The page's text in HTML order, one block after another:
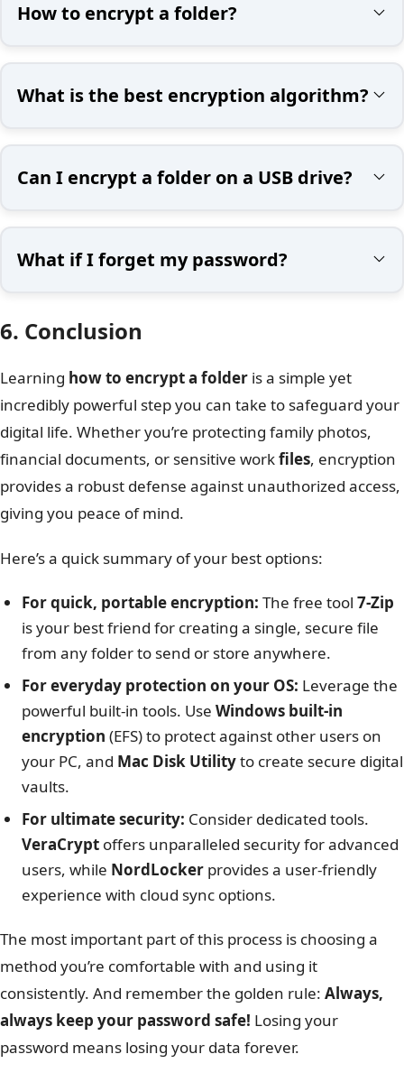
How to encrypt a folder?
What is the best encryption algorithm?
Can I encrypt a folder on a USB drive?
What if I forget my password?
6. Conclusion
Learning how to encrypt a folder is a simple yet
incredibly powerful step you can take to safeguard your
digital life. Whether you’re protecting family photos,
financial documents, or sensitive workfiles, encryption
provides a robust defense against unauthorized access,
giving you peace of mind.
Here’s a quick summary of your best options:
For quick, portable encryption: The free tool 7-Zip
is your best friend for creating a single, secure file
from any folder to send or store anywhere.
For everyday protection on your OS: Leverage the
powerful built-in tools. Use Windows built-in
encryption (EFS) to protect against other users on
your PC, and Mac Disk Utilityto create secure digital
vaults.
For ultimate security: Consider dedicated tools.
VeraCrypt offers unparalleled security for advanced
users, while NordLocker provides a user-friendly
experience with cloud sync options.
The most important part of this process is choosing a
method you’re comfortable with and using it
consistently. And remember the golden rule: Always,
always keep your password safe! Losing your
password means losing your data forever.